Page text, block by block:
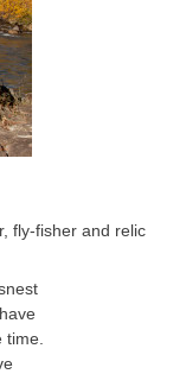
fly-fisher and relic